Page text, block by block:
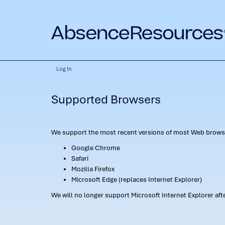
Log In
Supported Browsers
We support the most recent versions of most Web
Google Chrome
Safari
Mozilla Firefox
Microsoft Edge (replaces Internet Explorer)
We will no longer support Microsoft Internet Explorer